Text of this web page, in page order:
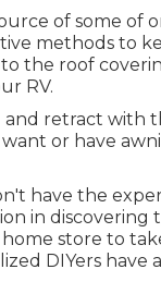
of some of
methods to
the roof
RV.
and retract
or have
have the
in
store to
DIYers